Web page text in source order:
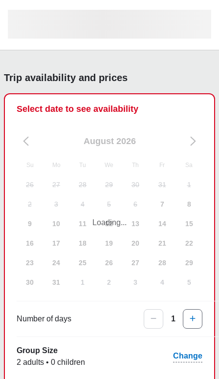
Trip availability and prices
Select date to see availability
August 2026
Su Mo Tu We Th Fr Sa
26 27 28 29 30 31 1
2 3 4 5 6 7 8
9 10 11 12 13 14 15
16 17 18 19 20 21 22
23 24 25 26 27 28 29
30 31 1 2 3 4 5
Loading...
Number of days 1
Group Size
2 adults • 0 children
Change